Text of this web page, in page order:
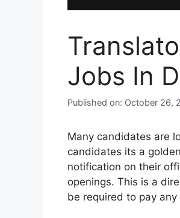
Jobs In
Published on: October 26,
Many candidates are
candidates its a
notification on their
openings. This is a
be required to pay